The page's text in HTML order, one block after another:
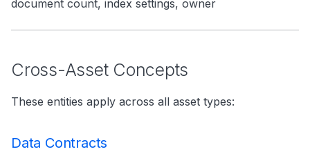
document count, index settings, owner
Cross-Asset Concepts
These entities apply across all asset types:
Data Contracts